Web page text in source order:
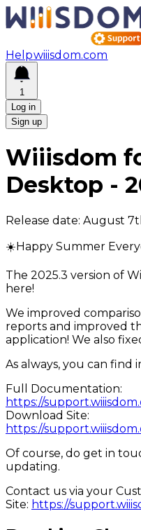
Helpwiiisdom.com
1
Log in
Sign up
Wiiisdom
Desktop -
Release date: August
☀️Happy Summer
The 2025.3 version of
here!
We improved
reports and improved
application! We also
As always, you can
Full Documentation:
https://
Download Site:
https://
Of course, do get in
updating.
Contact us via your
Site: https://